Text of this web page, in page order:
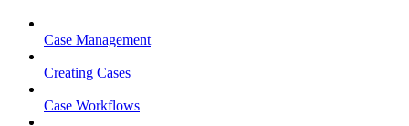
Case Management
Creating Cases
Case Workflows